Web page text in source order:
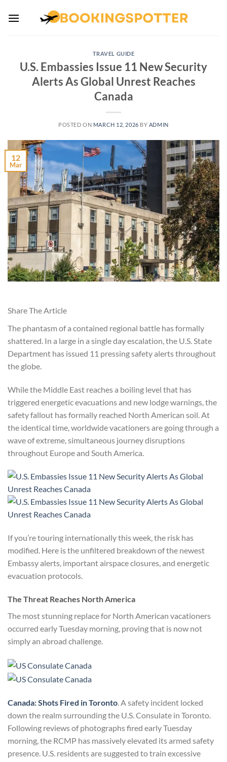
TRAVEL GUIDE
U.S. Embassies Issue 11 New Security
Alerts As Global Unrest Reaches
Canada
POSTED ON MARCH 12, 2026 BY ADMIN
12
Mar
Share The Article
The phantasm of a contained regional battle has formally
shattered. In a large in a single day escalation, the U.S. State
Department has issued 11 pressing safety alerts throughout
the globe.
While the Middle East reaches a boiling level that has
triggered energetic evacuations and new lodge warnings, the
safety fallout has formally reached North American soil. At
the identical time, worldwide vacationers are going through a
wave of extreme, simultaneous journey disruptions
throughout Europe and South America.
If you’re touring internationally this week, the risk has
modified. Here is the unfiltered breakdown of the newest
Embassy alerts, important airspace closures, and energetic
evacuation protocols.
The Threat Reaches North America
The most stunning replace for North American vacationers
occurred early Tuesday morning, proving that is now not
simply an abroad challenge.
Canada: Shots Fired in Toronto. A safety incident locked
down the realm surrounding the U.S. Consulate in Toronto.
Following reviews of photographs fired early Tuesday
morning, the RCMP has massively elevated its armed safety
presence. U.S. residents are suggested to train excessive